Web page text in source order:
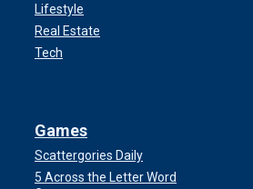
Lifestyle
Real Estate
Tech
Games
Scattergories Daily
5 Across the Letter Word